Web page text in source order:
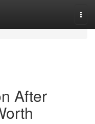
After